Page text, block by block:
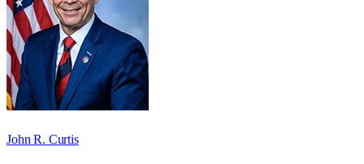
John R. Curtis